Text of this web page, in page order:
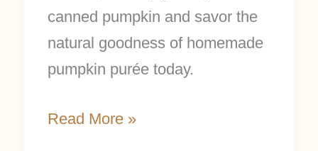
canned pumpkin and savor the
natural goodness of homemade
pumpkin purée today.
Read More »